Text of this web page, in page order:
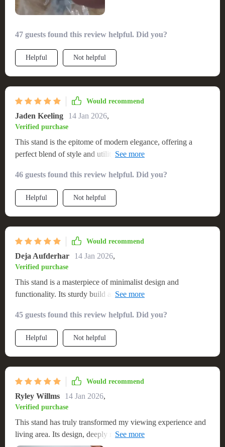
47 guests found this review helpful. Did you?
Helpful Not helpful
Would recommend
Jaden Keeling 14 Jan 2026,
Verified purchase
This stand is the epitome of modern elegance, offering a
perfect blend of style and utility. Its clean lines and natural
space. It’s not only a visual delight but also a practical piece,
providing ample room for my electronic devices and media
collection. Assembling it was a smooth process, and I'm
materials. It’s become the centerpiece of my room, and I
couldn’t be happier with my choice
46 guests found this review helpful. Did you?
Helpful Not helpful
Would recommend
Deja Aufderhar 14 Jan 2026,
Verified purchase
This stand is a masterpiece of minimalist design and
functionality. Its sturdy build and clean aesthetic have
space. The quality of the material is evident, providing a
durable base for my television and a stylish display for my
collectibles and media devices. The assembly was intuitive,
final product. It's not just a TV stand; it’s an enhancement to
my home’s decor, offering both beauty and practicality
45 guests found this review helpful. Did you?
Helpful Not helpful
Would recommend
Ryley Willms 14 Jan 2026,
Verified purchase
This stand has truly transformed my viewing experience and
living area. Its design, deeply rooted in Nordic simplicity,